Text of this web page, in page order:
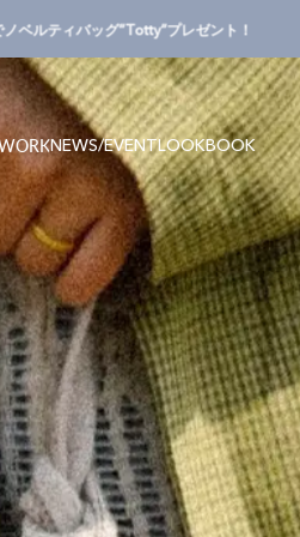
ベルティバッグ”Totty”プレゼント！
NEWS/EVENT
NEWS/EVENT
LOOKBOOK
LOOKBOOK